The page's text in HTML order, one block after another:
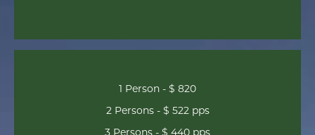
1 Person - $ 820
2 Persons - $ 522 pps
3 Persons - $ 440 pps